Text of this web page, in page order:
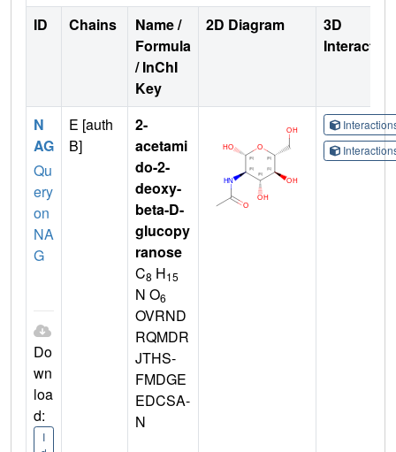
ID Chains
Name /
Formula
/ InChI
Key
2D Diagram
3D
N
AG
Qu
ery
on
NA
G
Do
wn
loa
d:
I
E [auth
B]
2-
acetami
do-2-
deoxy-
beta-D-
glucopy
ranose
C8 H15
N O6
OVRND
RQMDR
JTHS-
FMDGE
EDCSA-
N